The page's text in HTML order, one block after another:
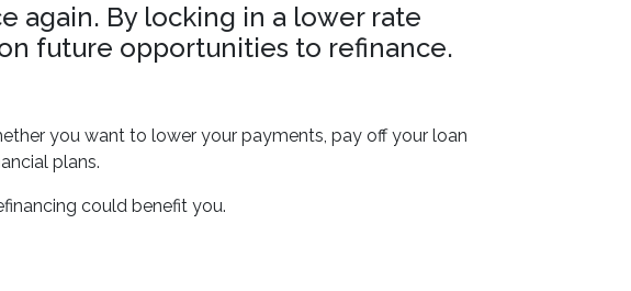
again. By locking in a lower rate
future opportunities to refinance.
you want to lower your payments, pay off your loan
plans.
could benefit you.